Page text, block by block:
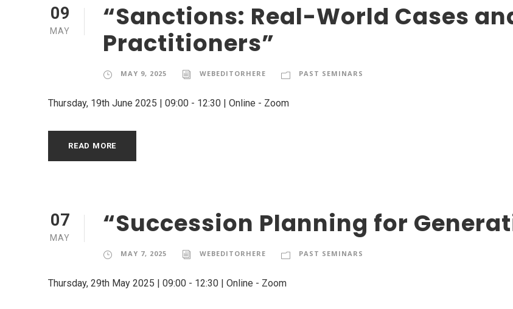
09
MAY
“Sanctions: Real-World Cases
Practitioners”
MAY 9, 2025 WEBEDITORHERE PAST SEMINARS
Thursday, 19th June 2025 | 09:00 - 12:30 | Online - Zoom
READ MORE
07
MAY “Succession Planning for
MAY 7, 2025 WEBEDITORHERE PAST SEMINARS
Thursday, 29th May 2025 | 09:00 - 12:30 | Online - Zoom